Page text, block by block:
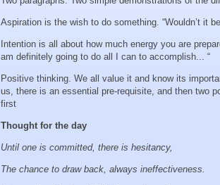
Aspiration is the wish to do something. “Wouldn’t it
Intention is all about how much energy you are
am definitely going to do all I can to accomplish... “
Positive thinking. We all value it and know its
us, there is an essential pre-requisite, and then two
first
Thought for the day
Until one is committed, there is hesitancy,
The chance to draw back, always ineffectiveness.